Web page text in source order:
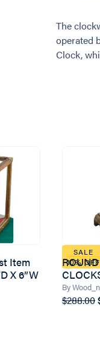
The
operated
Clock,
Item
X 6”W
SALE
10% OFF
By
$288.00